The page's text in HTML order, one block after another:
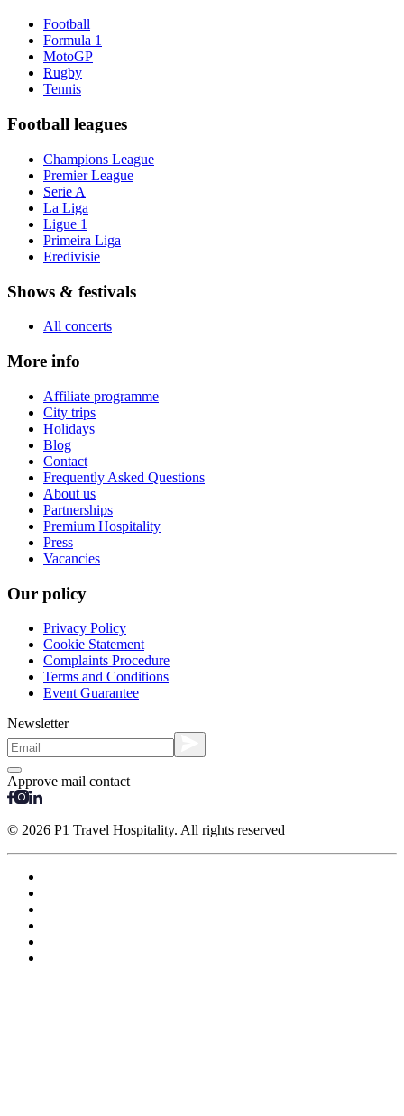
Football
Formula 1
MotoGP
Rugby
Tennis
Football leagues
Champions League
Premier League
Serie A
La Liga
Ligue 1
Primeira Liga
Eredivisie
Shows & festivals
All concerts
More info
Affiliate programme
City trips
Holidays
Blog
Contact
Frequently Asked Questions
About us
Partnerships
Premium Hospitality
Press
Vacancies
Our policy
Privacy Policy
Cookie Statement
Complaints Procedure
Terms and Conditions
Event Guarantee
Newsletter
Approve mail contact
© 2026 P1 Travel Hospitality. All rights reserved